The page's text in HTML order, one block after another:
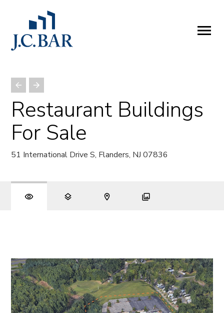
Restaurant Buildings
For Sale
51 International Drive S, Flanders, NJ 07836
SERVICES
Management